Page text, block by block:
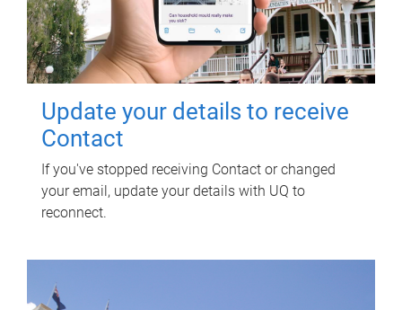
Update your details to receive
Contact
If you've stopped receiving Contact or changed
your email, update your details with UQ to
reconnect.